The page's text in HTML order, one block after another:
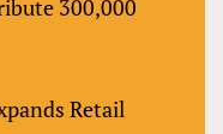
300,000
Retail